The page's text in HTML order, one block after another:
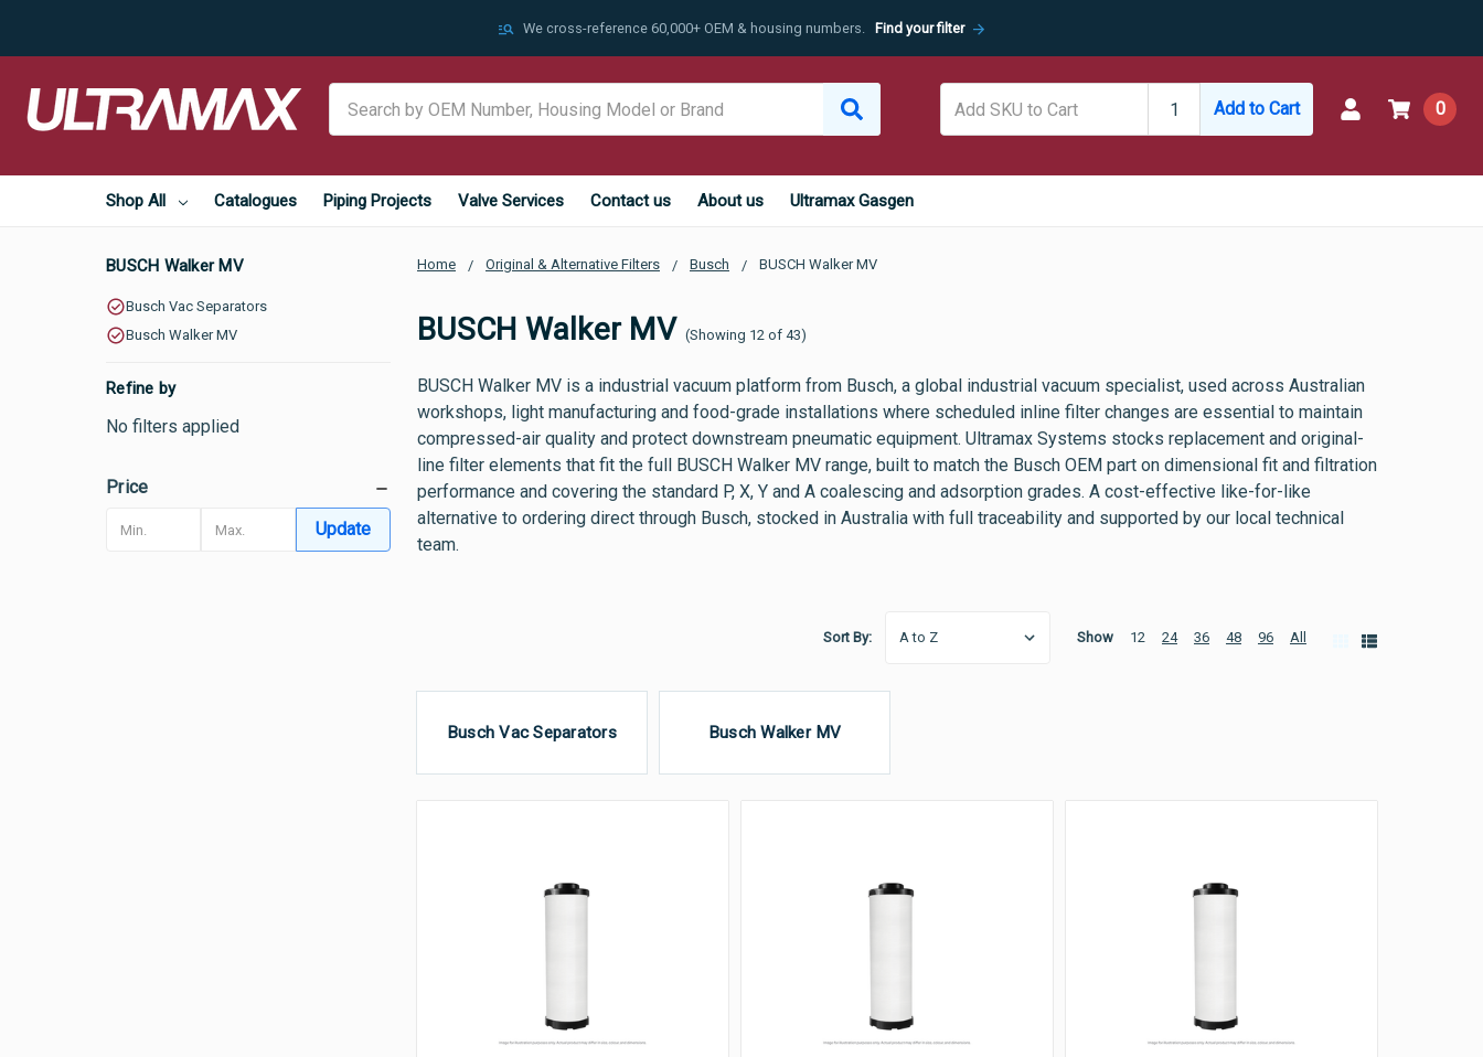
manage_search We cross-reference 60,000+ OEM & housing numbers. Find your filter arrow_forward
Add to Cart 0
Shop All Catalogues Piping Projects Valve Services Contact us About us Ultramax Gasgen
Home Original & Alternative Filters Busch BUSCH Walker MV
BUSCH Walker MV (Showing 12 of 43)
BUSCH Walker MV is a industrial vacuum platform from Busch, a global industrial vacuum specialist, used across Australian
workshops, light manufacturing and food-grade installations where scheduled inline filter changes are essential to maintain
compressed-air quality and protect downstream pneumatic equipment. Ultramax Systems stocks replacement and original-
line filter elements that fit the full BUSCH Walker MV range, built to match the Busch OEM part on dimensional fit and filtration
performance and covering the standard P, X, Y and A coalescing and adsorption grades. A cost-effective like-for-like
alternative to ordering direct through Busch, stocked in Australia with full traceability and supported by our local technical
team.
BUSCH Walker MV
Busch Vac Separators
Busch Walker MV
Refine by
No filters applied
Price
Update
Sort By: Show 12 24 36 48 96 All
Busch Vac Separators Busch Walker MV